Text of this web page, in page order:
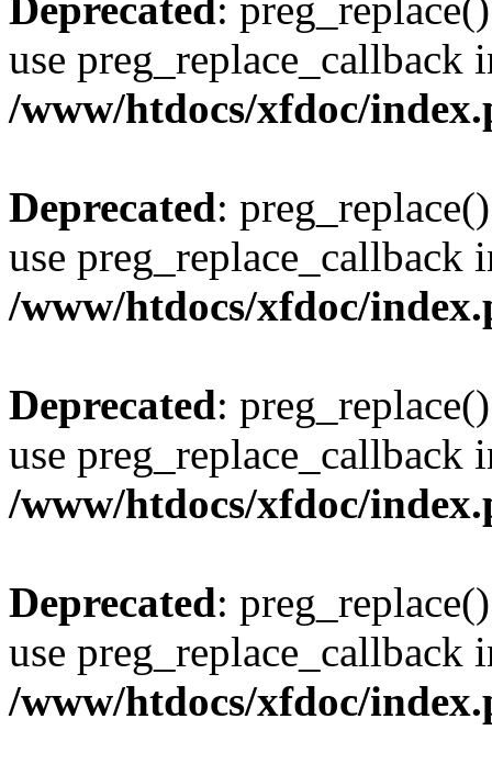
use preg_replace_callback
/www/htdocs/xfdoc/
Deprecated:
use preg_replace_callback
/www/htdocs/xfdoc/
Deprecated:
use preg_replace_callback
/www/htdocs/xfdoc/
Deprecated:
use preg_replace_callback
/www/htdocs/xfdoc/